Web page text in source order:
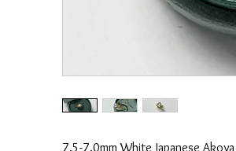
7.5-7.0mm White Japanese